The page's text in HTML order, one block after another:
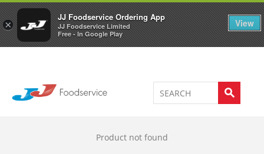
×
JJ Foodservice Ordering App
JJ Foodservice Limited
Free - In Google Play
View
Welcome to JJ's online store 0
Product not found